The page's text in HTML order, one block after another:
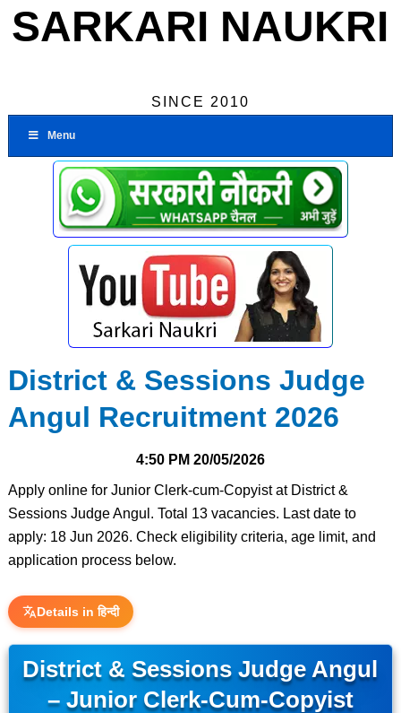
SARKARI NAUKRI
SINCE 2010
Menu
District & Sessions Judge
Angul Recruitment 2026
4:50 PM 20/05/2026
Apply online for Junior Clerk-cum-Copyist at District &
Sessions Judge Angul. Total 13 vacancies. Last date to
apply: 18 Jun 2026. Check eligibility criteria, age limit, and
application process below.
Details in हिन्दी
District & Sessions Judge Angul
– Junior Clerk-Cum-Copyist